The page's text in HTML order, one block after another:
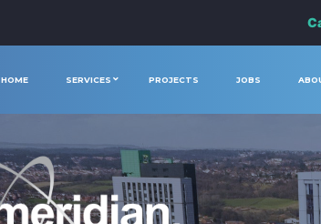
HOME SERVICES PROJECTS JOBS